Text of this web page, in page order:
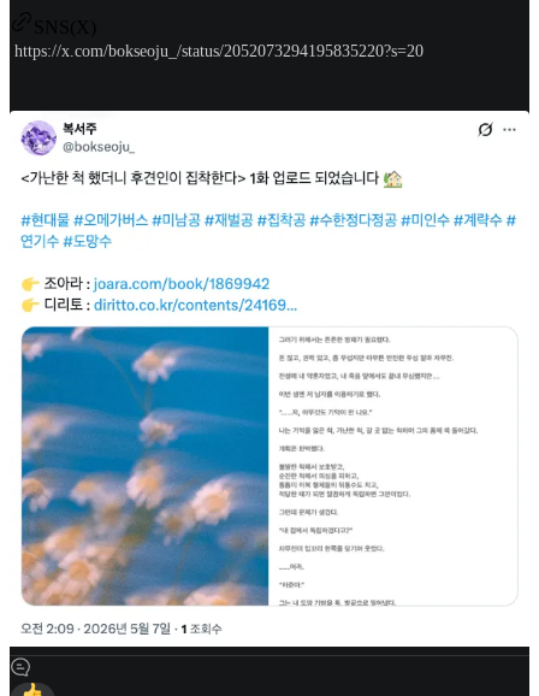
SNS(X)
https://x.com/bokseoju_/status/2052073294195835220?s=20